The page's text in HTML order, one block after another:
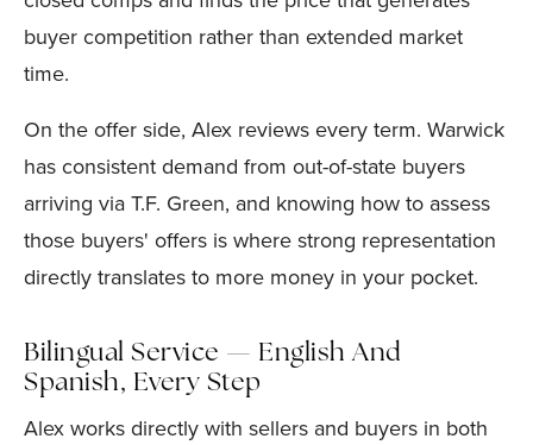
buyer competition rather than extended market
time.
On the offer side, Alex reviews every term. Warwick
has consistent demand from out-of-state buyers
arriving via T.F. Green, and knowing how to assess
those buyers' offers is where strong representation
directly translates to more money in your pocket.
Bilingual Service — English And
Spanish, Every Step
Alex works directly with sellers and buyers in both